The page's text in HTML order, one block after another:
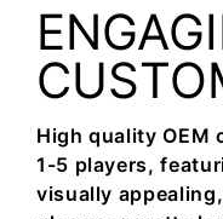
High quality OEM
1-5 players,
visually